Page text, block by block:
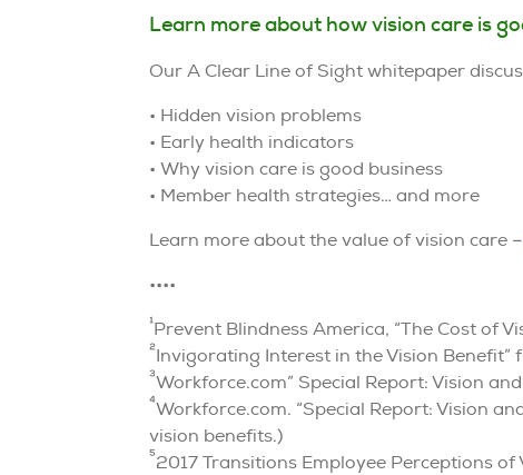
Learn more about how vision care is
Our A Clear Line of Sight whitepaper
• Hidden vision problems
• Early health indicators
• Why vision care is good business
• Member health strategies… and more
Learn more about the value of vision care –
••••
1Prevent Blindness America, “The Cost of
2Invigorating Interest in the Vision Benefit”
3Workforce.com” Special Report: Vision
4Workforce.com. “Special Report: Vision
vision benefits.)
52017 Transitions Employee Perceptions